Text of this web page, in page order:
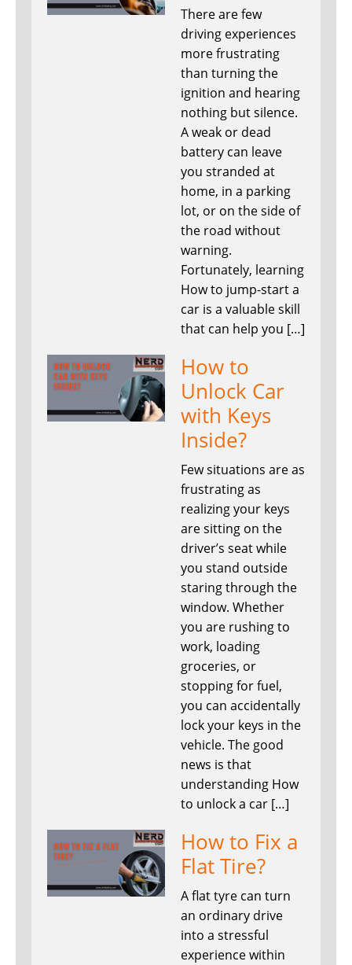
There are few
driving experiences
more frustrating
than turning the
ignition and hearing
nothing but silence.
A weak or dead
battery can leave
you stranded at
home, in a parking
lot, or on the side of
the road without
warning.
Fortunately, learning
How to jump-start a
car is a valuable skill
that can help you […]
How to
Unlock Car
with Keys
Inside?
Few situations are as
frustrating as
realizing your keys
are sitting on the
driver’s seat while
you stand outside
staring through the
window. Whether
you are rushing to
work, loading
groceries, or
stopping for fuel,
you can accidentally
lock your keys in the
vehicle. The good
news is that
understanding How
to unlock a car […]
How to Fix a
Flat Tire?
A flat tyre can turn
an ordinary drive
into a stressful
experience within